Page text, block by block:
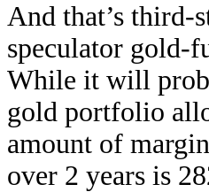
And that’s third-
speculator gold-
While it will
gold portfolio
amount of
over 2 years is